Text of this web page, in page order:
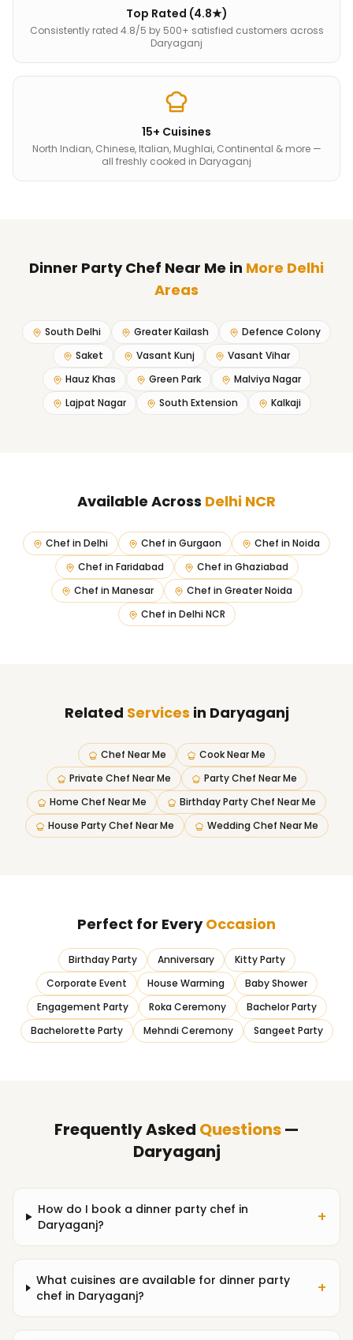
Top Rated (4.8★)
Consistently rated 4.8/5 by 500+ satisfied customers across
Daryaganj
15+ Cuisines
North Indian, Chinese, Italian, Mughlai, Continental & more —
all freshly cooked in Daryaganj
Dinner Party Chef Near Me in More Delhi
Areas
South Delhi Greater Kailash
Defence Colony
Saket
Vasant Kunj
Vasant Vihar
Hauz Khas
Green Park
Malviya Nagar
Lajpat Nagar
South Extension Kalkaji
Available Across Delhi NCR
Chef in Delhi Chef in Gurgaon Chef in Noida
Chef in Faridabad Chef in Ghaziabad
Chef in Manesar Chef in Greater Noida
Chef in Delhi NCR
Related Services in Daryaganj
Chef Near Me
Cook Near Me
Private Chef Near Me
Party Chef Near Me
Home Chef Near Me
Birthday Party Chef Near Me
House Party Chef Near Me
Wedding Chef Near Me
Perfect for EveryOccasion
Birthday Party Anniversary
Kitty Party
Corporate Event
House Warming
Baby Shower
Engagement Party
Roka Ceremony
Bachelor Party
Bachelorette Party
Mehndi Ceremony Sangeet Party
Frequently Asked Questions—
Daryaganj
How do I book a dinner party chef in
Daryaganj?
+
What cuisines are available for dinner party
chef in Daryaganj?
+